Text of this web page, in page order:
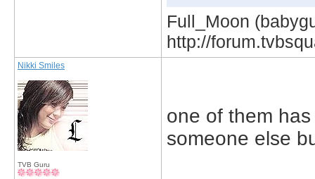
Full_Moon
http://
Nikki Smiles
TVB Guru
one of them
someone else